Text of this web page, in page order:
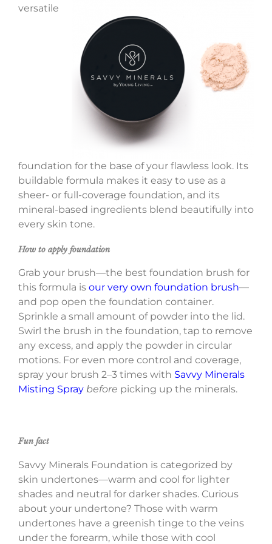
versatile
foundation for the base of your flawless look. Its
buildable formula makes it easy to use as a
sheer- or full-coverage foundation, and its
mineral-based ingredients blend beautifully into
every skin tone.
How to apply foundation
Grab your brush—the best foundation brush for
this formula is our very own foundation brush—
and pop open the foundation container.
Sprinkle a small amount of powder into the lid.
Swirl the brush in the foundation, tap to remove
any excess, and apply the powder in circular
motions. For even more control and coverage,
spray your brush 2–3 times with Savvy Minerals
Misting Spray before picking up the minerals.
Fun fact
Savvy Minerals Foundation is categorized by
skin undertones—warm and cool for lighter
shades and neutral for darker shades. Curious
about your undertone? Those with warm
undertones have a greenish tinge to the veins
under the forearm, while those with cool